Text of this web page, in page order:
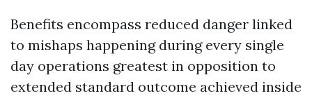
Benefits encompass reduced danger linked
to mishaps happening during every single
day operations greatest in opposition to
extended standard outcome achieved inside